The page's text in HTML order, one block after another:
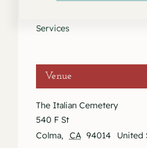
Services
Venue
The Italian Cemetery
540 F St
Colma, CA 94014 United